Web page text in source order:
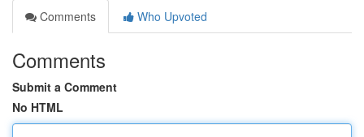
Comments
Who Upvoted
Comments
Submit a Comment
No HTML